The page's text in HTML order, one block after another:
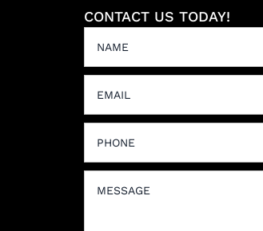
CONTACT US TODAY!